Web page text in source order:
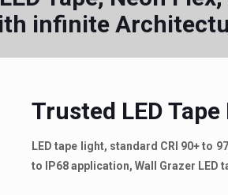
infinite
Trusted LED
LED tape light, standard CRI 90+ to
to IP68 application, Wall Grazer